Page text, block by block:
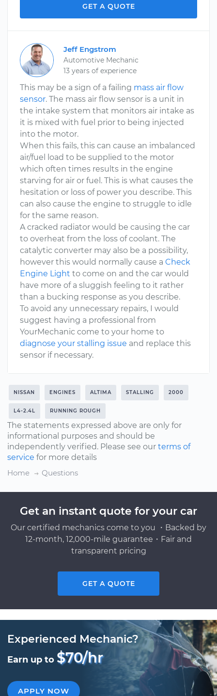
GET A QUOTE
Jeff Engstrom
Automotive Mechanic
13 years of experience
This may be a sign of a failing mass air flow
sensor. The mass air flow sensor is a unit in
the intake system that monitors air intake as
it is mixed with fuel prior to being injected
into the motor.
When this fails, this can cause an imbalanced
air/fuel load to be supplied to the motor
which often times results in the engine
starving for air or fuel. This is what causes the
hesitation or loss of power you describe. This
can also cause the engine to struggle to idle
for the same reason.
A cracked radiator would be causing the car
to overheat from the loss of coolant. The
catalytic converter may also be a possibility,
however this would normally cause a Check
Engine Light to come on and the car would
have more of a sluggish feeling to it rather
than a bucking response as you describe.
To avoid any unnecessary repairs, I would
suggest having a professional from
YourMechanic come to your home to
diagnose your stalling issue and replace this
sensor if necessary.
NISSAN ENGINES ALTIMA STALLING 2000
L4-2.4L RUNNING ROUGH
The statements expressed above are only for
informational purposes and should be
independently verified. Please see our terms of
service for more details
Home
Questions
Get an instant quote for your car
Our certified mechanics come to you ・Backed by
12-month, 12,000-mile guarantee・Fair and
transparent pricing
GET A QUOTE
Experienced Mechanic?
Earn up to $70/hr
APPLY NOW